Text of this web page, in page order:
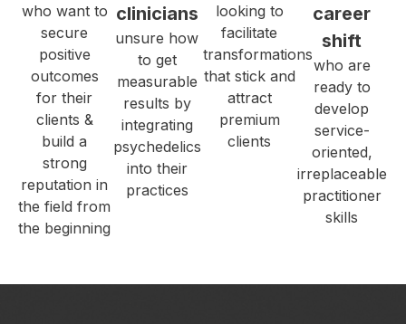
who want to
secure
positive
outcomes
for their
clients &
build a
strong
reputation in
the field from
the beginning
clinicians
unsure how
to get
measurable
results by
integrating
psychedelics
into their
practices
looking to
facilitate
transformations
that stick and
attract
premium
clients
career
shift
who are
ready to
develop
service-
oriented,
irreplaceable
practitioner
skills